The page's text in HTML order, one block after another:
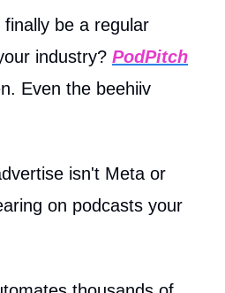
be a regular
industry? PodPitch
Even the beehiiv
isn't Meta or
on podcasts your